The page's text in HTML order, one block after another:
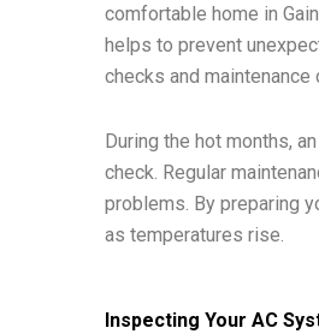
comfortable home in
helps to prevent
checks and
During the hot months,
check. Regular
problems. By preparing
as temperatures rise.
Inspecting Your AC